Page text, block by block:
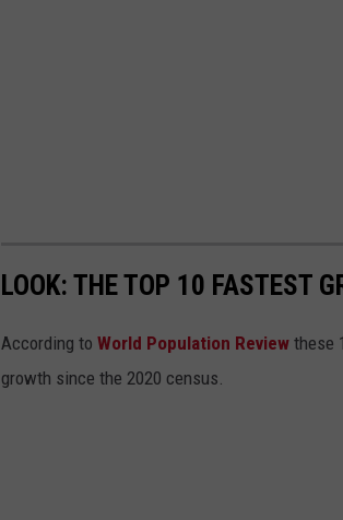
LOOK: THE TOP 10 FASTEST
According to World Population Review these
growth since the 2020 census.